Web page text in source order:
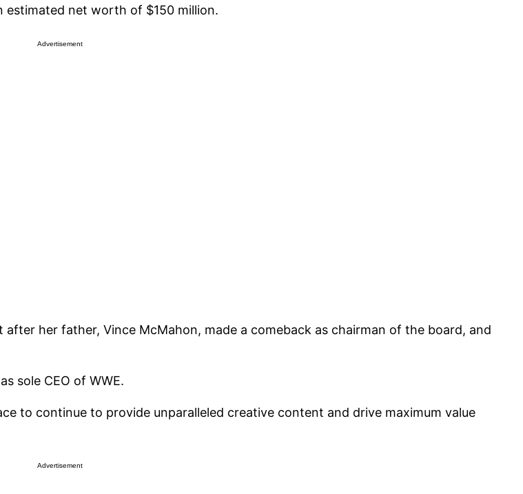
estimated net worth of $150 million.
Advertisement
her father, Vince McMahon, made a comeback as chairman of the board, and
sole CEO of WWE.
to continue to provide unparalleled creative content and drive maximum value
Advertisement